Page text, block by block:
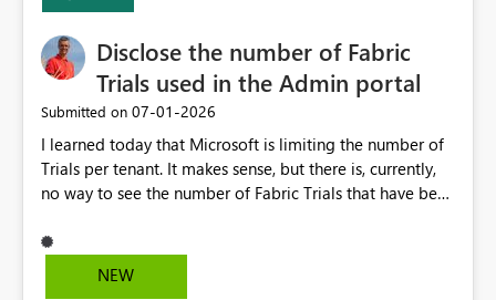
Disclose the number of Fabric
Trials used in the Admin portal
Submitted on ‎07-01-2026
I learned today that Microsoft is limiting the number of
Trials per tenant. It makes sense, but there is, currently,
no way to see the number of Fabric Trials that have been
Admin portal, for instance in the Capacities part under
Trials. It makes it much easier to decide if we can still
NEW